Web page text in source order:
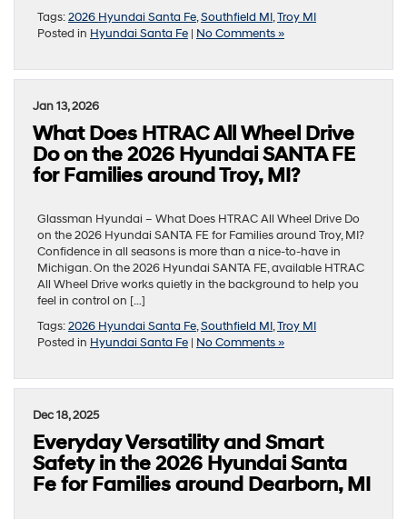
Tags:2026 Hyundai Santa Fe,Southfield MI,Troy MI
Posted in Hyundai Santa Fe | No Comments »
Jan 13, 2026
What Does HTRAC All Wheel Drive
Do on the 2026 Hyundai SANTA FE
for Families around Troy, MI?
Glassman Hyundai – What Does HTRAC All Wheel Drive Do
on the 2026 Hyundai SANTA FE for Families around Troy, MI?
Confidence in all seasons is more than a nice-to-have in
Michigan. On the 2026 Hyundai SANTA FE, available HTRAC
All Wheel Drive works quietly in the background to help you
feel in control on […]
Tags:2026 Hyundai Santa Fe,Southfield MI,Troy MI
Posted in Hyundai Santa Fe | No Comments »
Dec 18, 2025
Everyday Versatility and Smart
Safety in the 2026 Hyundai Santa
Fe for Families around Dearborn, MI